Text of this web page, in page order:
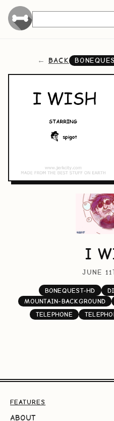
BACK
I
JUNE
BONEQUEST-HD
MOUNTAIN-BACKGROUND
TELEPHONE
FEATURES
ABOUT